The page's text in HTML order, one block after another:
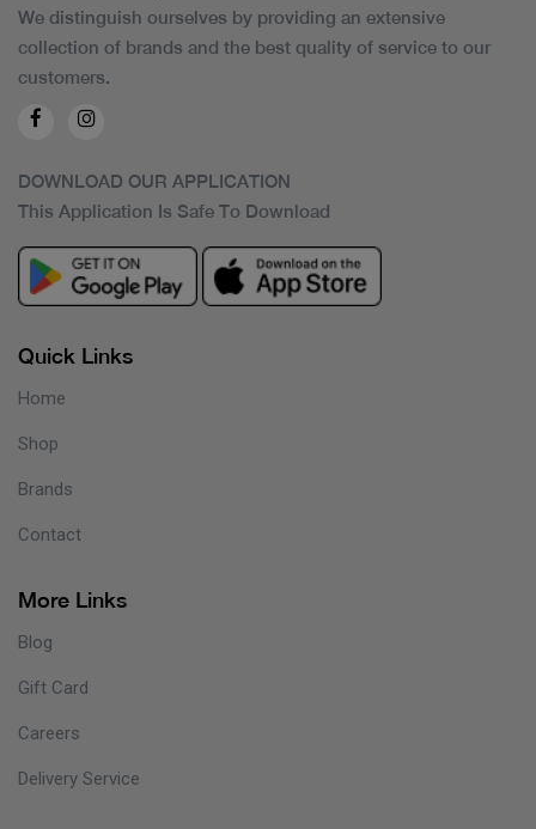
We distinguish ourselves by providing an extensive
collection of brands and the best quality of service to our
customers.
DOWNLOAD OUR APPLICATION
This Application Is Safe To Download
Quick Links
Home
Shop
Brands
Contact
More Links
Blog
Gift Card
Careers
Delivery Service